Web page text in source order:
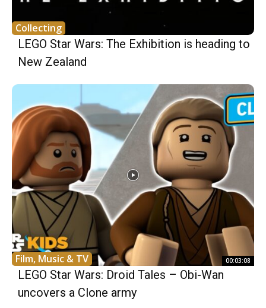
Collecting
LEGO Star Wars: The Exhibition is heading to
New Zealand
Film, Music & TV 00:03:08
LEGO Star Wars: Droid Tales – Obi-Wan
uncovers a Clone army